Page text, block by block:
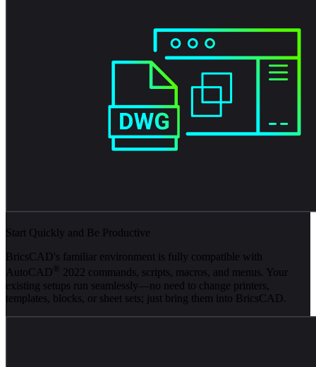
Start Quickly and Be Productive
BricsCAD's familiar environment is fully compatible with
AutoCAD ® 2022 commands, scripts, macros, and menus. Your
existing setups run seamlessly—no need to change printers,
templates, blocks, or sheet sets; just bring them into BricsCAD.